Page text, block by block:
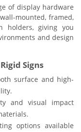
of display hardware
mounted, framed,
holders, giving you
and design
Signs
surface and high-
and visual impact
options available